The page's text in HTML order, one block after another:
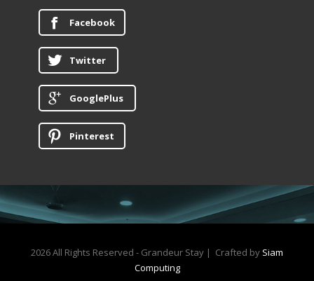
Facebook
Twitter
GooglePlus
Pinterest
2026 All Rights Reserved - Grandeur Stay | Crafted by Siam
Computing